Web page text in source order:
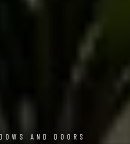
AND DOORS